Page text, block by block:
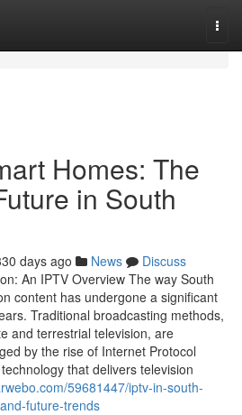
Homes: The
in South
days ago News
Discuss
An IPTV Overview The way South
content has undergone a significant
Traditional broadcasting methods,
and terrestrial television, are
by the rise of Internet Protocol
that delivers television
59681447/iptv-in-south-
future-trends